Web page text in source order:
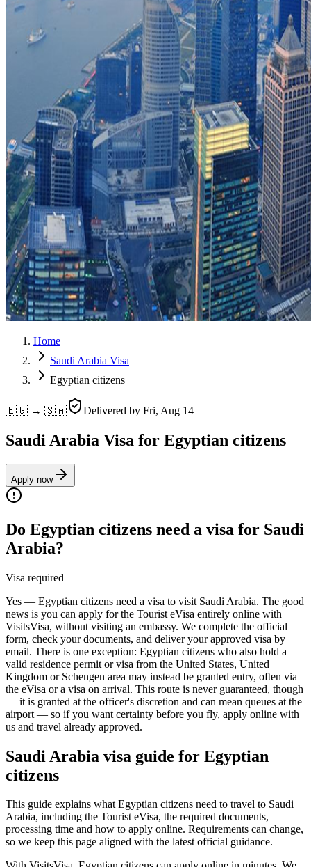
Home
Saudi Arabia Visa
Egyptian citizens
🇪🇬 → 🇸🇦 Delivered by Fri, Aug 14
Saudi Arabia Visa for Egyptian citizens
Apply now
Do Egyptian citizens need a visa for Saudi
Arabia?
Visa required
Yes — Egyptian citizens need a visa to visit Saudi Arabia. The good
news is you can apply for the Tourist eVisa entirely online with
VisitsVisa, without visiting an embassy. We complete the official
form, check your documents, and deliver your approved visa by
email. There is one exception: Egyptian citizens who also hold a
valid residence permit or visa from the United States, United
Kingdom or Schengen area may instead be granted entry, often via
the eVisa or a visa on arrival. This route is never guaranteed, though
— it is granted at the officer's discretion and can mean queues at the
airport — so if you want certainty before you fly, apply online with
us and travel already approved.
Saudi Arabia visa guide for Egyptian
citizens
This guide explains what Egyptian citizens need to travel to Saudi
Arabia, including the Tourist eVisa, the required documents,
processing time and how to apply online. Requirements can change,
so we keep this page aligned with the latest official guidance.